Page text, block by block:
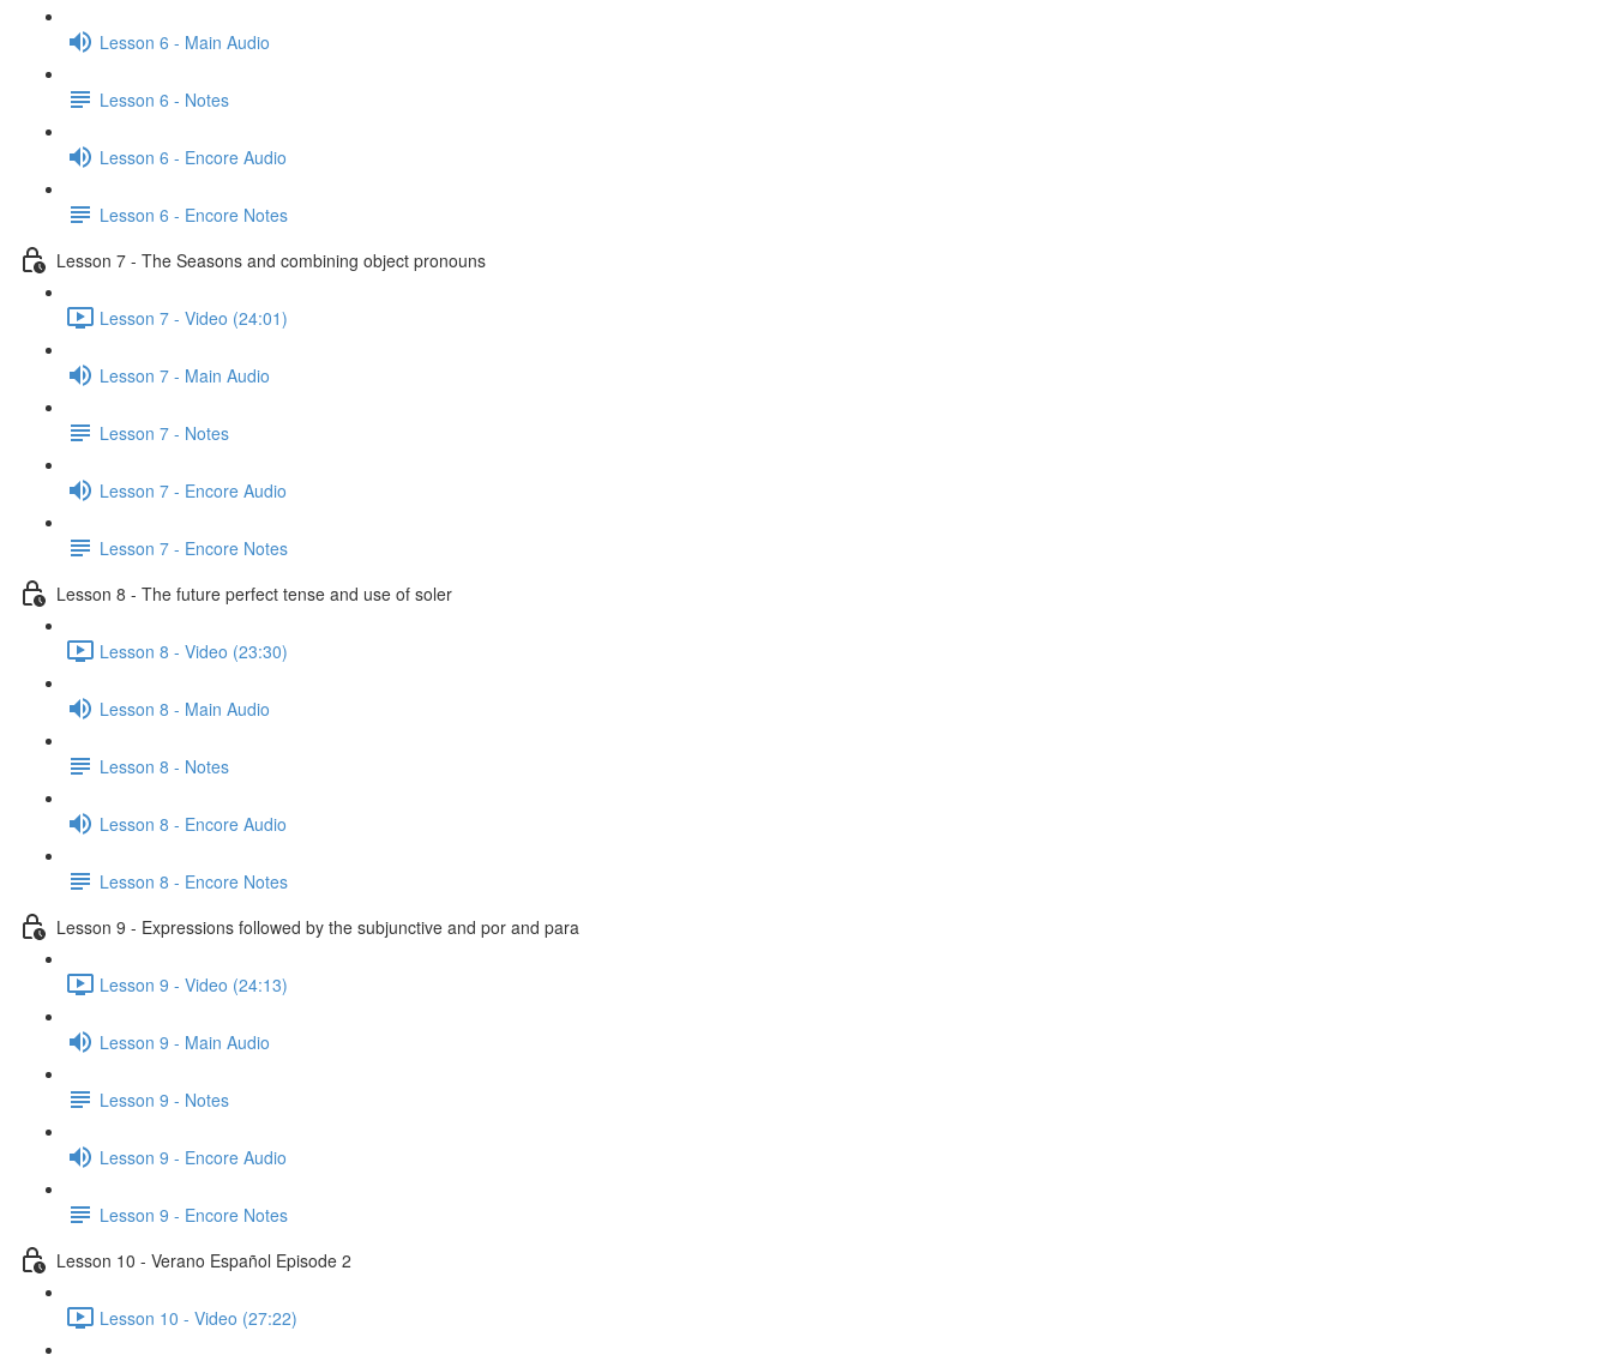
Lesson 6 - Main Audio
Lesson 6 - Notes
Lesson 6 - Encore Audio
Lesson 6 - Encore Notes
Lesson 7 - The Seasons and combining object pronouns
Lesson 7 - Video (24:01)
Lesson 7 - Main Audio
Lesson 7 - Notes
Lesson 7 - Encore Audio
Lesson 7 - Encore Notes
Lesson 8 - The future perfect tense and use of soler
Lesson 8 - Video (23:30)
Lesson 8 - Main Audio
Lesson 8 - Notes
Lesson 8 - Encore Audio
Lesson 8 - Encore Notes
Lesson 9 - Expressions followed by the subjunctive and por and para
Lesson 9 - Video (24:13)
Lesson 9 - Main Audio
Lesson 9 - Notes
Lesson 9 - Encore Audio
Lesson 9 - Encore Notes
Lesson 10 - Verano Español Episode 2
Lesson 10 - Video (27:22)